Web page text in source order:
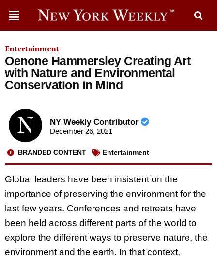
Entertainment
Oenone Hammersley Creating Art
with Nature and Environmental
Conservation in Mind
NY Weekly Contributor
December 26, 2021
BRANDED CONTENT Entertainment
Global leaders have been insistent on the
importance of preserving the environment for the
last few years. Conferences and retreats have
been held across different parts of the world to
explore the different ways to preserve nature, the
environment and the earth. In that context,